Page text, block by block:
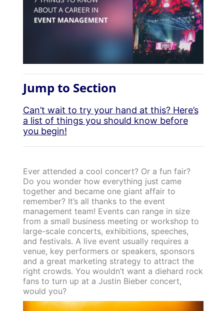
Jump to Section
Can’t wait to try your hand at this? Here’s
a list of things you should know before
you begin!
Ever attended a cool concert? Or a fun fair?
Do you wonder how everything just came
together and became one giant affair to
remember? It’s all thanks to the event
management team! Events can range in size
from a small business meeting or workshop to
large-scale concerts, exhibitions, speeches,
and festivals. A live event usually requires a
venue, key performers or speakers, sponsors
and a great marketing strategy to attract the
right crowds. You wouldn’t want a diehard rock
fans to turn up at a Justin Bieber concert,
would you?